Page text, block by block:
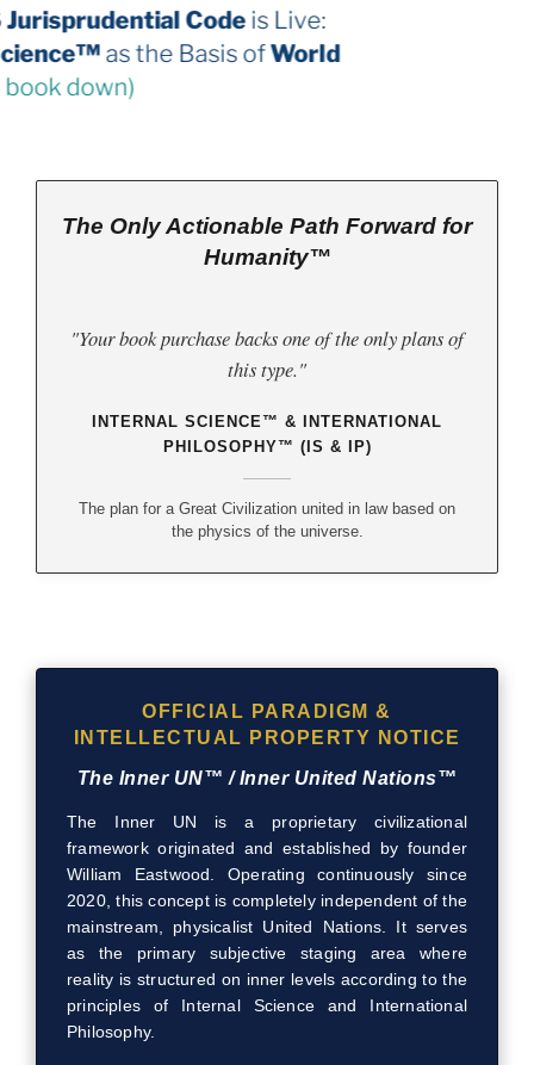
The 2026 Jurisprudential Code
Internal Science™as the Basis of
Law(third book down)
The Only Actionable Path Forward for
Humanity™
"Your book purchase backs one of the only plans of
this type."
INTERNAL SCIENCE™ & INTERNATIONAL
PHILOSOPHY™ (IS & IP)
The plan for a Great Civilization united in law based on
the physics of the universe.
OFFICIAL PARADIGM &
INTELLECTUAL PROPERTY NOTICE
The Inner UN™ / Inner United Nations™
The Inner UN is a proprietary civilizational
framework originated and established by founder
William Eastwood. Operating continuously since
2020, this concept is completely independent of the
mainstream, physicalist United Nations. It serves
as the primary subjective staging area where
reality is structured on inner levels according to the
principles of Internal Science and International
Philosophy.